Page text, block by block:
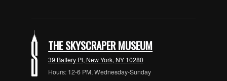
THE SKYSCRAPER MUSEUM
39 Battery Pl, New York, NY 10280
Hours: 12-6 PM, Wednesday-Sunday